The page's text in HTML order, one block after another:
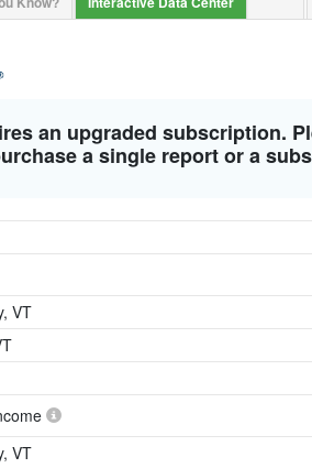
an upgraded subscription.
a single report or a
VT
VT